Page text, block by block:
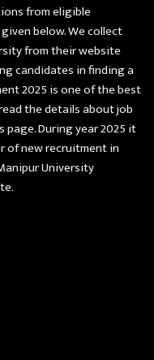
from eligible
below. We collect
from their website
candidates in finding a
2025 is one of the best
the details about job
During year 2025 it
of new recruitment in
University